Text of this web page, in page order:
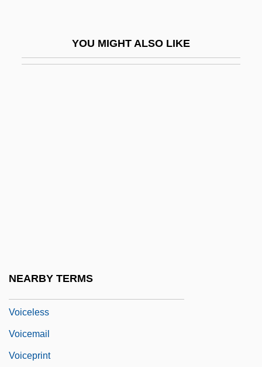
YOU MIGHT ALSO LIKE
NEARBY TERMS
Voiceless
Voicemail
Voiceprint